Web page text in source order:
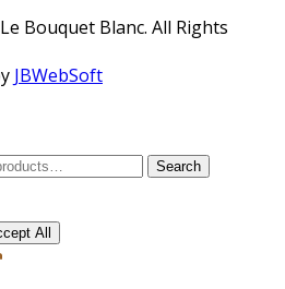
Bouquet Blanc. All Rights
JBWebSoft
Search
All